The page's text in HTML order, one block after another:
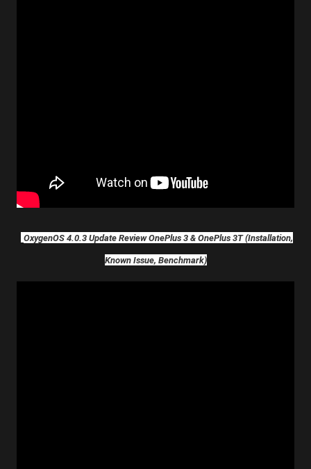
OxygenOS 4.0.3 Update Review OnePlus 3 & OnePlus 3T (Installation,
Known Issue, Benchmark)